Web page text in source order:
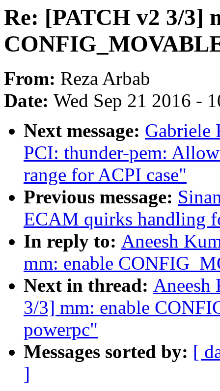
Re: [PATCH v2 3/3]
From: Reza Arbab
Date: Wed Sep 21 2016 -
Next message: Gabriele
PCI: thunder-pem:
range for ACPI case"
Previous message:
ECAM quirks handling
In reply to: Aneesh
mm: enable
Next in thread: Aneesh
3/3] mm: enable
powerpc"
Messages sorted by: [
]